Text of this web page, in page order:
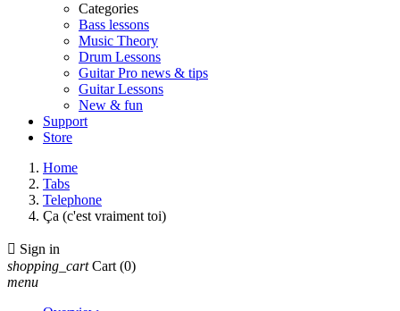
Categories
Bass lessons
Music Theory
Drum Lessons
Guitar Pro news & tips
Guitar Lessons
New & fun
Support
Store
Home
Tabs
Telephone
Ça (c'est vraiment toi)
 Sign in
shopping_cart Cart (0)
menu